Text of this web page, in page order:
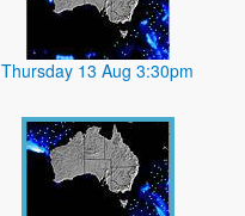
Thursday 13 Aug 3:30pm